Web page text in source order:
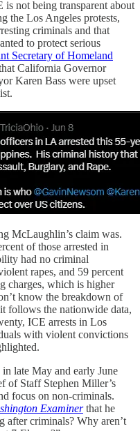
not being transparent about
the Los Angeles protests,
criminals and that
to protect serious
Secretary of Homeland
California Governor
Karen Bass were upset
McLaughlin’s claim was.
of those arrested in
had no criminal
rapes, and 59 percent
charges, which is higher
know the breakdown of
follows the nationwide data,
ICE arrests in Los
with violent convictions
late May and early June
of Staff Stephen Miller’s
focus on non-criminals.
Examinerthat he
after criminals? Why aren’t